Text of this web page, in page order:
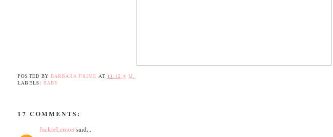
POSTED BY BARBARA PRIME AT 11:12 A.M.
LABELS: BABY
17 COMMENTS:
JackieLemon said...